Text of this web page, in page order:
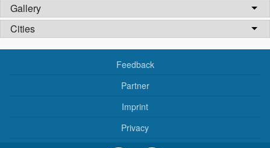
Gallery
Cities
Feedback
Partner
Imprint
Privacy